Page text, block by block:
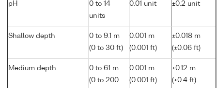
pH
0 to 14
units
0.01 unit ±0.2 unit
Shallow depth
0 to 9.1 m
(0 to 30 ft)
0.001 m
(0.001 ft)
±0.018 m
(±0.06 ft)
Medium depth
0 to 61 m
(0 to 200
0.001 m
(0.001 ft)
±0.12 m
(±0.4 ft)